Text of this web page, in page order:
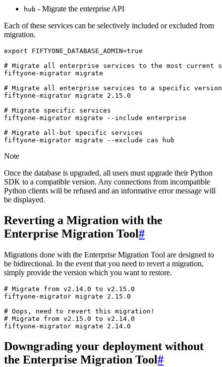
hub - Migrate the enterprise API
Each of these services can be selectively included or excluded from
migration.
export FIFTYONE_DATABASE_ADMIN=true
# Migrate all enterprise services to the most current
fiftyone-migrator migrate
# Migrate all enterprise services to a specific version
fiftyone-migrator migrate 2 .15.0
# Migrate specific services
fiftyone-migrator migrate --include enterprise
# Migrate all-but specific services
fiftyone-migrator migrate --exclude cas
Note
Once the database is upgraded, all users must upgrade their Python
SDK to a compatible version. Any connections from incompatible
Python clients will be refused and an informative error message will
be displayed.
Reverting a Migration with the
Enterprise Migration Tool#
Migrations done with the Enterprise Migration Tool are designed to
be bidirectional. In the event that you need to revert a migration,
simply provide the version which you want to restore.
# Migrate from v2.14.0 to v2.15.0
fiftyone-migrator migrate 2 .15.0
# Oops, need to revert this migration!
# Migrate from v2.15.0 to v2.14.0
fiftyone-migrator migrate 2
Downgrading your deployment without
the Enterprise Migration Tool#